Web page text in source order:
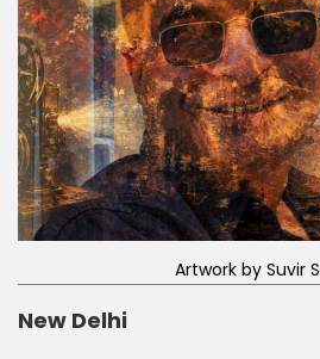
Artwork by Suvir
New Delhi